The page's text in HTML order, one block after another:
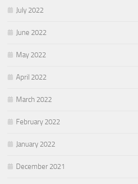
July 2022
June 2022
May 2022
April 2022
March 2022
February 2022
January 2022
December 2021